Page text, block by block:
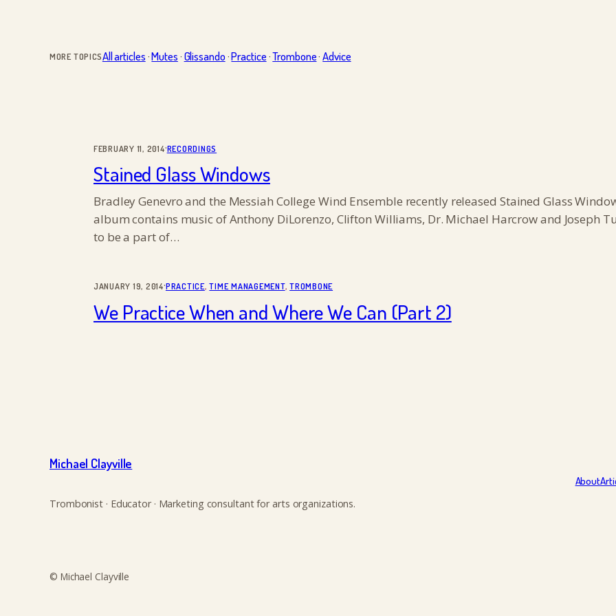
MORE TOPICSAll articles·Mutes·Glissando·Practice·Trombone·Advice
FEBRUARY 11, 2014·RECORDINGS
Stained Glass Windows
Bradley Genevro and the Messiah College Wind Ensemble recently released Stained Glass
album contains music of Anthony DiLorenzo, Clifton Williams, Dr. Michael Harcrow and Joseph
to be a part of…
JANUARY 19, 2014·PRACTICE, TIME MANAGEMENT, TROMBONE
We Practice When and Where We Can (Part 2)
Michael Clayville
Trombonist · Educator · Marketing consultant for arts organizations.
About
© Michael Clayville